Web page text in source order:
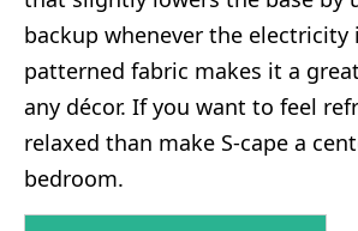
backup whenever the electricity
patterned fabric makes it a
any décor. If you want to feel
relaxed than make S-cape a
bedroom.